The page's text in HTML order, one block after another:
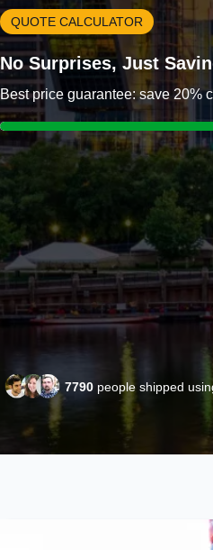
QUOTE CALCULATOR
No Surprises, Just
Best price guarantee: save 20%
7790 people shipped